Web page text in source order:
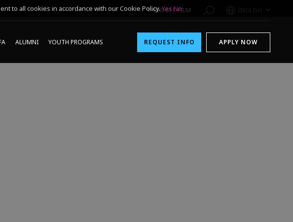
1-800-611-FILM ENGLISH
ALUMNI YOUTH PROGRAMS REQUEST INFO APPLY NOW
to all cookies in accordance with our Cookie Policy.Yes No